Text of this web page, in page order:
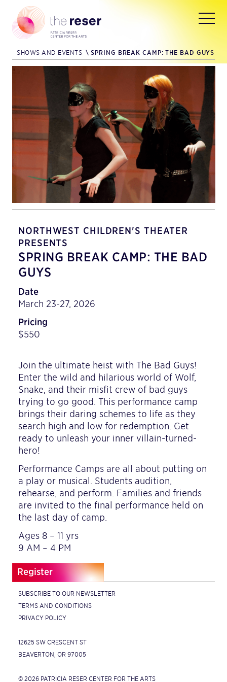
SHOWS AND EVENTS \ SPRING BREAK CAMP: THE BAD GUYS
NORTHWEST CHILDREN'S THEATER
PRESENTS
SPRING BREAK CAMP: THE BAD
GUYS
Date
March 23-27, 2026
Pricing
$550
Join the ultimate heist with The Bad Guys!
Enter the wild and hilarious world of Wolf,
Snake, and their misfit crew of bad guys
trying to go good. This performance camp
brings their daring schemes to life as they
search high and low for redemption. Get
ready to unleash your inner villain-turned-
hero!
Performance Camps are all about putting on
a play or musical. Students audition,
rehearse, and perform. Families and friends
are invited to the final performance held on
the last day of camp.
Ages 8 – 11 yrs
9 AM – 4 PM
Register
SUBSCRIBE TO OUR NEWSLETTER
TERMS AND CONDITIONS
PRIVACY POLICY
12625 SW CRESCENT ST
BEAVERTON, OR 97005
© 2026 PATRICIA RESER CENTER FOR THE ARTS